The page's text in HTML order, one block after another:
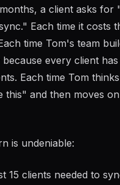
a client asks for
Each time it costs
time Tom's team
every client
Each time Tom
this" and then moves
is undeniable:
15 clients needed to